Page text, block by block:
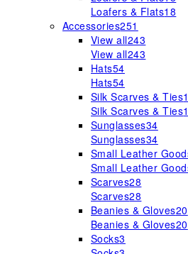
Loafers & Flats18
Accessories251
View all243
View all243
Hats54
Hats54
Silk Scarves & Ties
Silk Scarves & Ties
Sunglasses34
Sunglasses34
Small Leather
Small Leather
Scarves28
Scarves28
Beanies & Gloves20
Beanies & Gloves20
Socks3